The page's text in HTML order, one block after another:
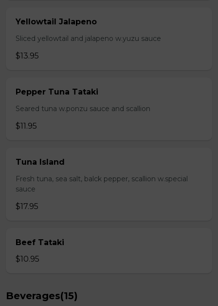
Yellowtail Jalapeno
Sliced yellowtail and jalapeno w.yuzu sauce
$13.95
Pepper Tuna Tataki
Seared tuna w.ponzu sauce and scallion
$11.95
Tuna Island
Fresh tuna, sea salt, balck pepper, scallion w.special
sauce
$17.95
Beef Tataki
$10.95
Beverages(15)